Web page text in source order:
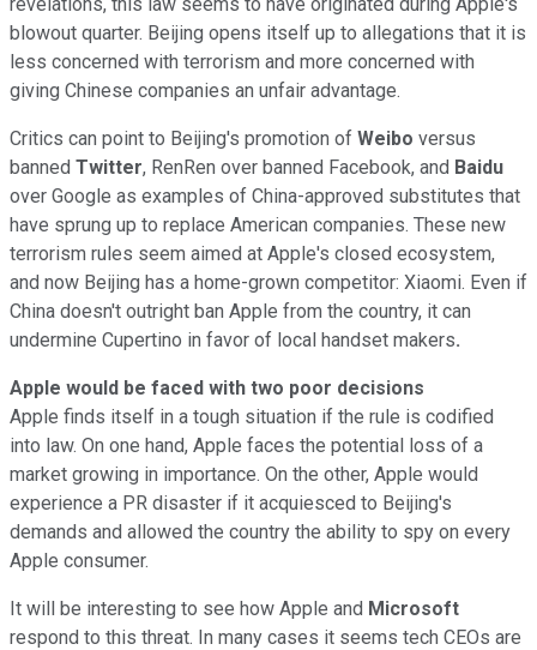
blowout quarter. Beijing opens itself up to allegations that it is
less concerned with terrorism and more concerned with
giving Chinese companies an unfair advantage.
Critics can point to Beijing's promotion of Weibo versus
banned Twitter, RenRen over banned Facebook, and Baidu
over Google as examples of China-approved substitutes that
have sprung up to replace American companies. These new
terrorism rules seem aimed at Apple's closed ecosystem,
and now Beijing has a home-grown competitor: Xiaomi. Even if
China doesn't outright ban Apple from the country, it can
undermine Cupertino in favor of local handset makers.
Apple would be faced with two poor decisions
Apple finds itself in a tough situation if the rule is codified
into law. On one hand, Apple faces the potential loss of a
market growing in importance. On the other, Apple would
experience a PR disaster if it acquiesced to Beijing's
demands and allowed the country the ability to spy on every
Apple consumer.
It will be interesting to see how Apple and Microsoft
respond to this threat. In many cases it seems tech CEOs are